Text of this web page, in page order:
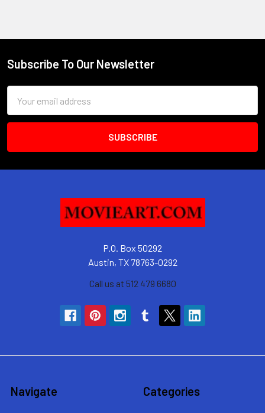
Footer
Subscribe To Our Newsletter
Address
P.O. Box 50292
Austin, TX 78763-0292
Call us at 512 479 6680
Navigate Categories